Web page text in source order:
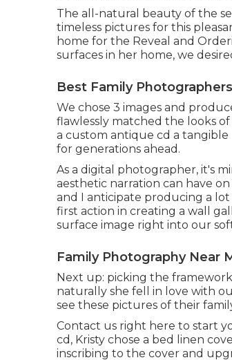
The all-natural beauty of the
timeless pictures for this
home for the Reveal and
surfaces in her home, we
Best Family
We chose 3 images and
flawlessly matched the looks
a custom antique cd a
for generations ahead.
As a digital photographer, it's
aesthetic narration can have
and I anticipate producing a
first action in creating a wall
surface image right into our
Family Photography Near
Next up: picking the
naturally she fell in love with
see these pictures of their
Contact us right here to start
cd, Kristy chose a bed linen
inscribing to the cover and